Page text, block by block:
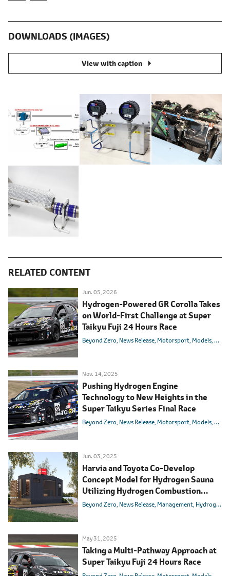
DOWNLOADS (IMAGES)
View with caption
RELATED CONTENT
Jun. 05, 2026
Hydrogen-Powered GR Corolla Takes
on World-First Challenge at Super
Taikyu Fuji 24 Hours Race
Beyond Zero News Release Motorsport Models
Nov. 14, 2025
Pushing Hydrogen Engine
Technology to New Heights in the
Super Taikyu Series Final Race
Beyond Zero News Release Motorsport Models
Jun. 03, 2025
Harvia and Toyota Co-Develop
Concept Model for Hydrogen Sauna
Utilizing Hydrogen Combustion
Technology
Beyond Zero News Release Management Hydrogen
May 31, 2025
Taking a Multi-Pathway Approach at
Super Taikyu Fuji 24 Hours Race